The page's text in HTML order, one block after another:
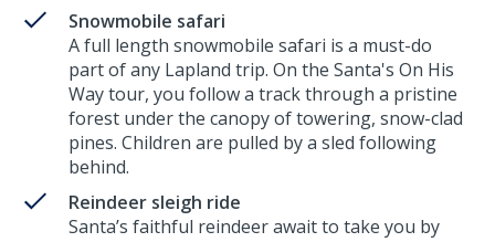
Snowmobile safari
A full length snowmobile safari is a must-do
part of any Lapland trip. On the Santa's On His
Way tour, you follow a track through a pristine
forest under the canopy of towering, snow-clad
pines. Children are pulled by a sled following
behind.
Reindeer sleigh ride
Santa’s faithful reindeer await to take you by